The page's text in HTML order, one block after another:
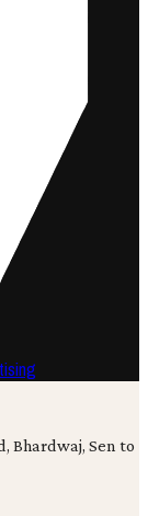
Bhardwaj, Sen to